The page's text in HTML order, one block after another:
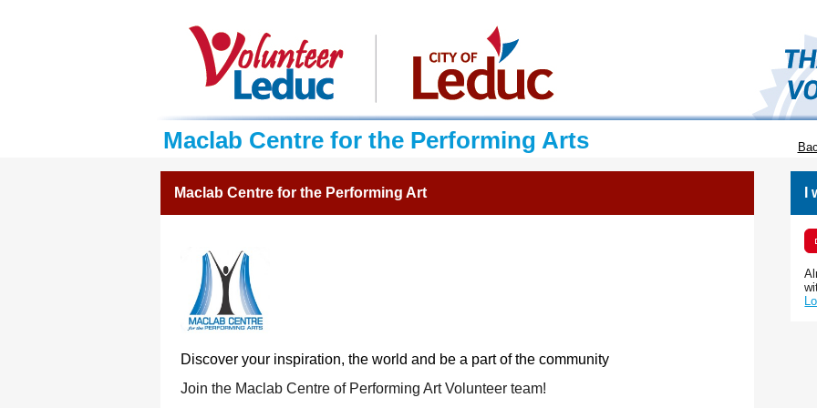
Maclab Centre for the Performing Arts
Maclab Centre for the Performing Art
Discover your inspiration, the world and be a part of the community
Join the Maclab Centre of Performing Art Volunteer team!